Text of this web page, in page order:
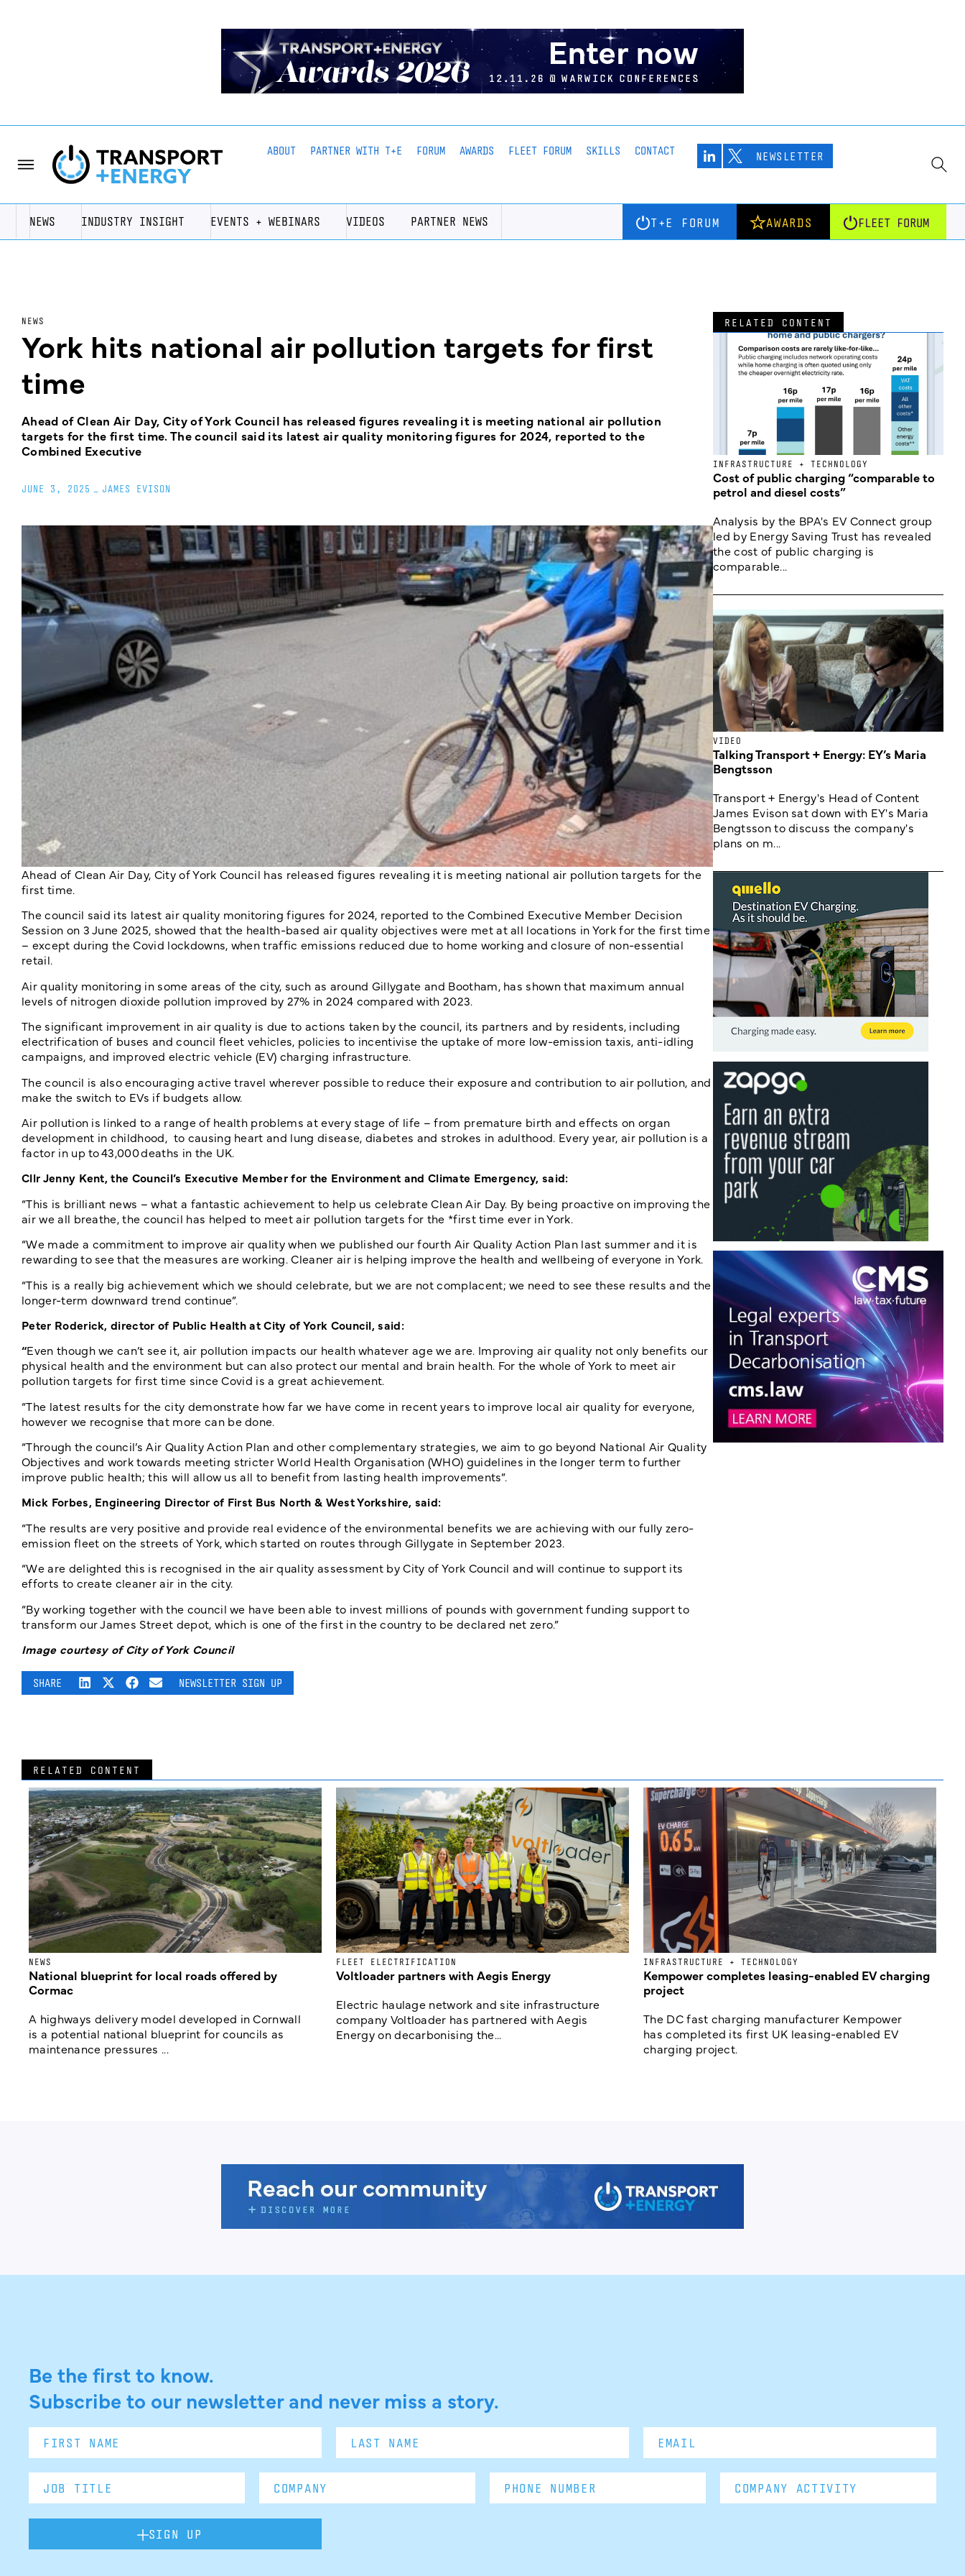
ABOUT PARTNER WITH T+E FORUM AWARDS FLEET FORUM SKILLS CONTACT NEWSLETTER
NEWS INDUSTRY INSIGHT EVENTS + WEBINARS VIDEOS PARTNER NEWS T+E FORUM AWARDS FLEET FORUM
NEWS
York hits national air pollution targets for first
time
Ahead of Clean Air Day, City of York Council has released figures revealing it is meeting national air pollution
targets for the first time. The council said its latest air quality monitoring figures for 2024, reported to the
Combined Executive
JUNE 3, 2025 JAMES EVISON
Ahead of Clean Air Day, City of York Council has released figures revealing it is meeting national air pollution targets for the
first time.
The council said its latest air quality monitoring figures for 2024, reported to the Combined Executive Member Decision
Session on 3 June 2025, showed that the health-based air quality objectives were met at all locations in York for the first time
– except during the Covid lockdowns, when traffic emissions reduced due to home working and closure of non-essential
retail.
Air quality monitoring in some areas of the city, such as around Gillygate and Bootham, has shown that maximum annual
levels of nitrogen dioxide pollution improved by 27% in 2024 compared with 2023.
The significant improvement in air quality is due to actions taken by the council, its partners and by residents, including
electrification of buses and council fleet vehicles, policies to incentivise the uptake of more low-emission taxis, anti-idling
campaigns, and improved electric vehicle (EV) charging infrastructure.
The council is also encouraging active travel wherever possible to reduce their exposure and contribution to air pollution, and
make the switch to EVs if budgets allow.
Air pollution is linked to a range of health problems at every stage of life – from premature birth and effects on organ
development in childhood, to causing heart and lung disease, diabetes and strokes in adulthood. Every year, air pollution is a
factor in up to 43,000 deaths in the UK.
Cllr Jenny Kent, the Council’s Executive Member for the Environment and Climate Emergency, said:
“This is brilliant news – what a fantastic achievement to help us celebrate Clean Air Day. By being proactive on improving the
air we all breathe, the council has helped to meet air pollution targets for the *first time ever in York.
“We made a commitment to improve air quality when we published our fourth Air Quality Action Plan last summer and it is
rewarding to see that the measures are working. Cleaner air is helping improve the health and wellbeing of everyone in York.
“This is a really big achievement which we should celebrate, but we are not complacent; we need to see these results and the
longer-term downward trend continue”.
Peter Roderick, director of Public Health at City of York Council, said:
“Even though we can’t see it, air pollution impacts our health whatever age we are. Improving air quality not only benefits our
physical health and the environment but can also protect our mental and brain health. For the whole of York to meet air
pollution targets for first time since Covid is a great achievement.
“The latest results for the city demonstrate how far we have come in recent years to improve local air quality for everyone,
however we recognise that more can be done.
“Through the council’s Air Quality Action Plan and other complementary strategies, we aim to go beyond National Air Quality
Objectives and work towards meeting stricter World Health Organisation (WHO) guidelines in the longer term to further
improve public health; this will allow us all to benefit from lasting health improvements”.
Mick Forbes, Engineering Director of First Bus North & West Yorkshire, said:
“The results are very positive and provide real evidence of the environmental benefits we are achieving with our fully zero-
emission fleet on the streets of York, which started on routes through Gillygate in September 2023.
“We are delighted this is recognised in the air quality assessment by City of York Council and will continue to support its
efforts to create cleaner air in the city.
“By working together with the council we have been able to invest millions of pounds with government funding support to
transform our James Street depot, which is one of the first in the country to be declared net zero.”
Image courtesy of City of York Council
SHARE NEWSLETTER SIGN UP
RELATED CONTENT
INFRASTRUCTURE + TECHNOLOGY
Cost of public charging “comparable to
petrol and diesel costs”
Analysis by the BPA's EV Connect group
led by Energy Saving Trust has revealed
the cost of public charging is
comparable...
VIDEO
Talking Transport + Energy: EY’s Maria
Bengtsson
Transport + Energy's Head of Content
James Evison sat down with EY's Maria
Bengtsson to discuss the company's
plans on m...
RELATED CONTENT
NEWS
National blueprint for local roads offered by
Cormac
A highways delivery model developed in Cornwall
is a potential national blueprint for councils as
maintenance pressures ...
FLEET ELECTRIFICATION
Voltloader partners with Aegis Energy
Electric haulage network and site infrastructure
company Voltloader has partnered with Aegis
Energy on decarbonising the...
INFRASTRUCTURE + TECHNOLOGY
Kempower completes leasing-enabled EV charging
project
The DC fast charging manufacturer Kempower
has completed its first UK leasing-enabled EV
charging project.
Be the first to know.
Subscribe to our newsletter and never miss a story.
SIGN UP